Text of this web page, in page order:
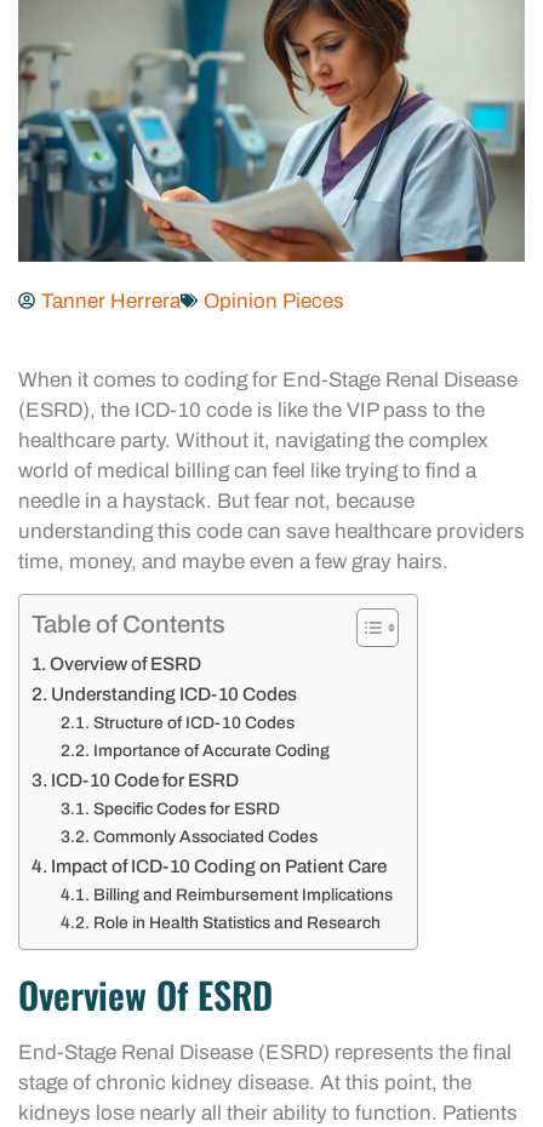
Tanner Herrera Opinion Pieces
When it comes to coding for End-Stage Renal Disease
(ESRD), the ICD-10 code is like the VIP pass to the
healthcare party. Without it, navigating the complex
world of medical billing can feel like trying to find a
needle in a haystack. But fear not, because
understanding this code can save healthcare providers
time, money, and maybe even a few gray hairs.
Table of Contents
Overview of ESRD
Understanding ICD-10 Codes
Structure of ICD-10 Codes
Importance of Accurate Coding
ICD-10 Code for ESRD
Specific Codes for ESRD
Commonly Associated Codes
Impact of ICD-10 Coding on Patient Care
Billing and Reimbursement Implications
Role in Health Statistics and Research
Overview Of ESRD
End-Stage Renal Disease (ESRD) represents the final
stage of chronic kidney disease. At this point, the
kidneys lose nearly all their ability to function. Patients